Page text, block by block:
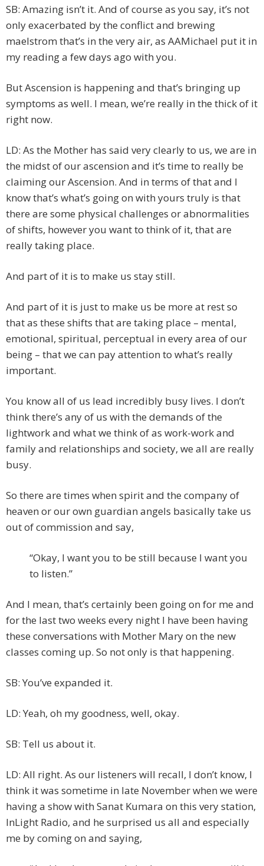
SB: Amazing isn’t it. And of course as you say, it’s not
only exacerbated by the conflict and brewing
maelstrom that’s in the very air, as AAMichael put it in
my reading a few days ago with you.
But Ascension is happening and that’s bringing up
symptoms as well. I mean, we’re really in the thick of it
right now.
LD: As the Mother has said very clearly to us, we are in
the midst of our ascension and it’s time to really be
claiming our Ascension. And in terms of that and I
know that’s what’s going on with yours truly is that
there are some physical challenges or abnormalities
of shifts, however you want to think of it, that are
really taking place.
And part of it is to make us stay still.
And part of it is just to make us be more at rest so
that as these shifts that are taking place – mental,
emotional, spiritual, perceptual in every area of our
being – that we can pay attention to what’s really
important.
You know all of us lead incredibly busy lives. I don’t
think there’s any of us with the demands of the
lightwork and what we think of as work-work and
family and relationships and society, we all are really
busy.
So there are times when spirit and the company of
heaven or our own guardian angels basically take us
out of commission and say,
“Okay, I want you to be still because I want you
to listen.”
And I mean, that’s certainly been going on for me and
for the last two weeks every night I have been having
these conversations with Mother Mary on the new
classes coming up. So not only is that happening.
SB: You’ve expanded it.
LD: Yeah, oh my goodness, well, okay.
SB: Tell us about it.
LD: All right. As our listeners will recall, I don’t know, I
think it was sometime in late November when we were
having a show with Sanat Kumara on this very station,
InLight Radio, and he surprised us all and especially
me by coming on and saying,